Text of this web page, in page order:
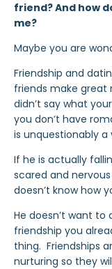
friend? And how
me?
Maybe you are
Friendship and
friends make great
didn’t say what
you don’t have
is unquestionably
If he is actually
scared and
doesn’t know how
He doesn’t want
friendship you
thing. Friendships
nurturing so they